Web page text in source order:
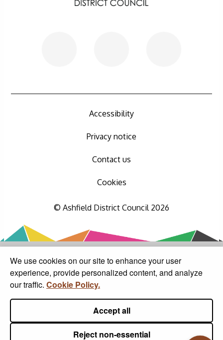
We use cookies on our site to enhance your user
experience, provide personalized content, and analyze
our traffic. Cookie Policy.
Accept all
Reject non-essential
Accessibility
Privacy notice
Contact us
Cookies
© Ashfield District Council 2026